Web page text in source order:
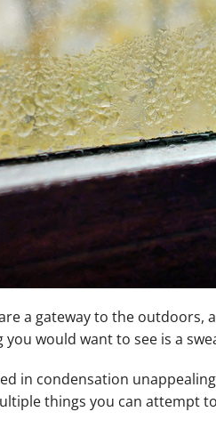
a gateway to the
would want to see is a
in condensation
things you can attempt